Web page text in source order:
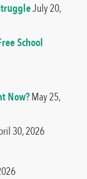
July 20,
School
Now?May 25,
30, 2026